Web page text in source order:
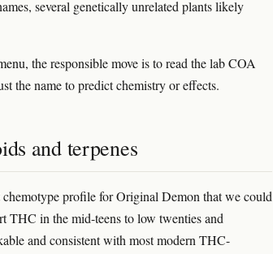
several genetically unrelated plants likely
the responsible move is to read the lab COA
the name to predict chemistry or effects.
and terpenes
profile for Original Demon that we could
THC in the mid-teens to low twenties and
and consistent with most modern THC-